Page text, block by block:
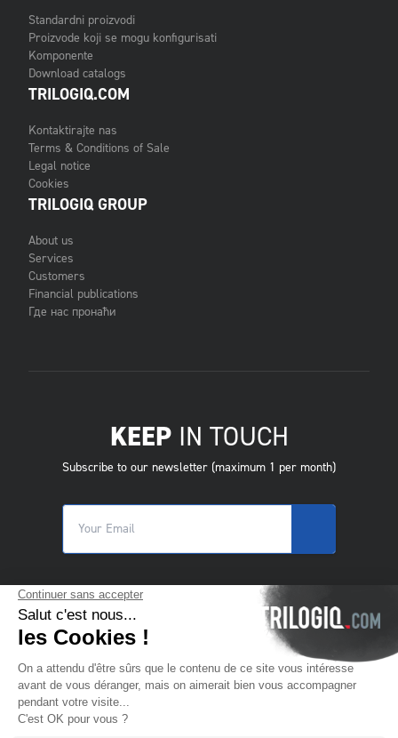
Standardni proizvodi
Proizvode koji se mogu konfigurisati
Komponente
Download catalogs
TRILOGIQ.COM
Kontaktirajte nas
Terms & Conditions of Sale
Legal notice
Cookies
TRILOGIQ GROUP
About us
Services
Customers
Financial publications
Где нас пронаћи
KEEPIN TOUCH
Subscribe to our newsletter (maximum 1 per month)
© 2025 Trilogiq SA.